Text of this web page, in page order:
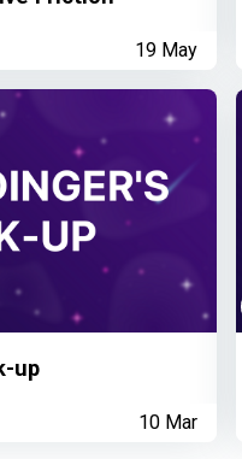
19 May
up
10 Mar